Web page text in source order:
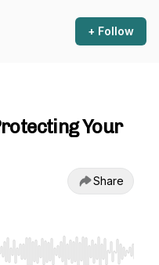
+ Follow
Your
Share
Home/End to jump to